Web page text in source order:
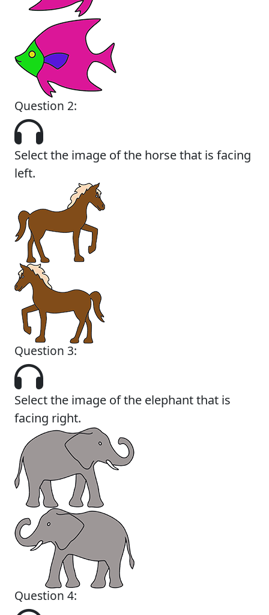
Question 2:
Select the image of the horse that is facing
left.
Question 3:
Select the image of the elephant that is
facing right.
Question 4: